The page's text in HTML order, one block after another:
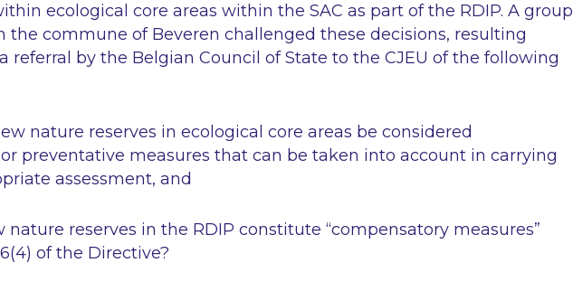
ecological core areas within the SAC as part of the RDIP. A group
the commune of Beveren challenged these decisions, resulting
referral by the Belgian Council of State to the CJEU of the following
nature reserves in ecological core areas be considered
preventative measures that can be taken into account in carrying
assessment, and
nature reserves in the RDIP constitute “compensatory measures”
of the Directive?